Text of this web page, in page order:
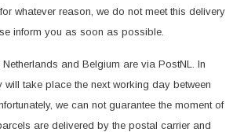
whatever reason, we do not meet this delivery
inform you as soon as possible.
Netherlands and Belgium are via PostNL. In
will take place the next working day between
we can not guarantee the moment of
are delivered by the postal carrier and